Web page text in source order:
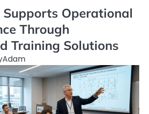
Supports Operational
Through
Training Solutions
Adam